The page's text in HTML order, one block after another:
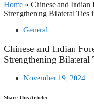
Home » Chinese and Indian
Strengthening Bilateral Ties
General
Chinese and Indian
Strengthening Bilateral
November 19, 2024
Share This Article: